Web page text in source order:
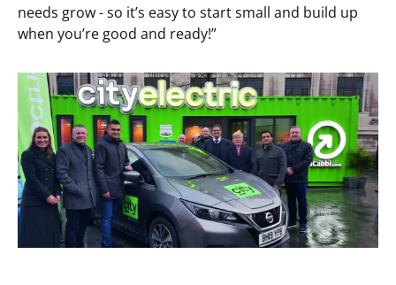
needs grow - so it’s easy to start small and build up
when you’re good and ready!”